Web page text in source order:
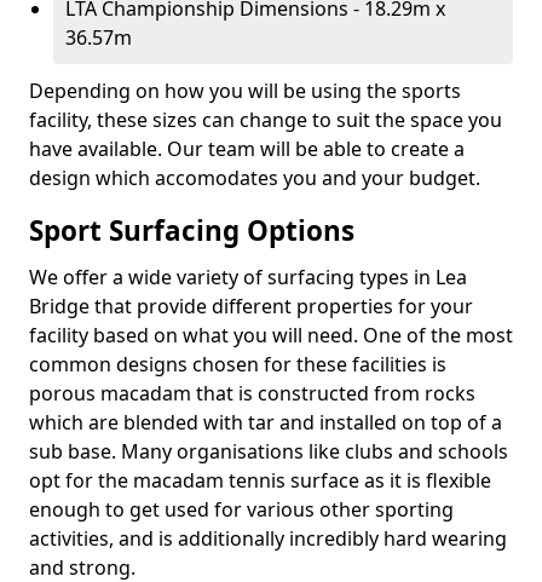
LTA Championship Dimensions - 18.29m x
36.57m
Depending on how you will be using the sports
facility, these sizes can change to suit the space you
have available. Our team will be able to create a
design which accomodates you and your budget.
Sport Surfacing Options
We offer a wide variety of surfacing types in Lea
Bridge that provide different properties for your
facility based on what you will need. One of the most
common designs chosen for these facilities is
porous macadam that is constructed from rocks
which are blended with tar and installed on top of a
sub base. Many organisations like clubs and schools
opt for the macadam tennis surface as it is flexible
enough to get used for various other sporting
activities, and is additionally incredibly hard wearing
and strong.